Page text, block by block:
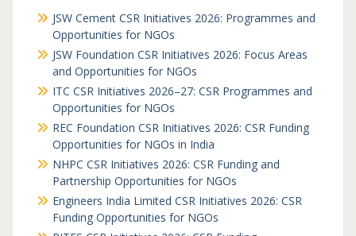
JSW Cement CSR Initiatives 2026: Programmes and
Opportunities for NGOs
JSW Foundation CSR Initiatives 2026: Focus Areas
and Opportunities for NGOs
ITC CSR Initiatives 2026–27: CSR Programmes and
Opportunities for NGOs
REC Foundation CSR Initiatives 2026: CSR Funding
Opportunities for NGOs in India
NHPC CSR Initiatives 2026: CSR Funding and
Partnership Opportunities for NGOs
Engineers India Limited CSR Initiatives 2026: CSR
Funding Opportunities for NGOs